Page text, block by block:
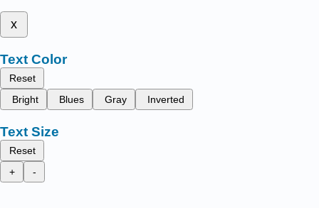
x
Text Color
Reset
Bright
Blues Gray Inverted
Text Size
Reset
+
-